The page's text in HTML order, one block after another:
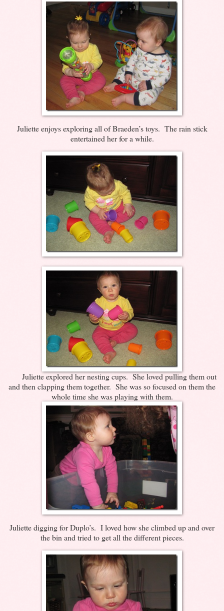
Juliette enjoys exploring all of Braeden’s toys. The rain stick
entertained her for a while.
Juliette explored her nesting cups. She loved pulling them out
and then clapping them together. She was so focused on them the
whole time she was playing with them.
Juliette digging for Duplo’s. I loved how she climbed up and over
the bin and tried to get all the different pieces.